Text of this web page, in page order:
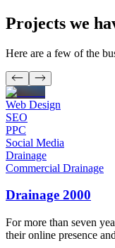
Projects we
Here are a few of the
Web Design
SEO
PPC
Social Media
Drainage
Commercial Drainage
Drainage 2000
For more than seven
their online presence